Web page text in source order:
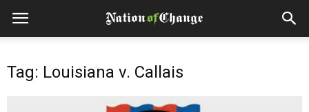
Tag: Louisiana v. Callais